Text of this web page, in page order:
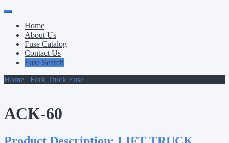
Primary
Menu
Skip
contentHome
About Us
Fuse Catalog
Contact Us
Fuse Search
Home
Fork Truck Fuse
ACK-60